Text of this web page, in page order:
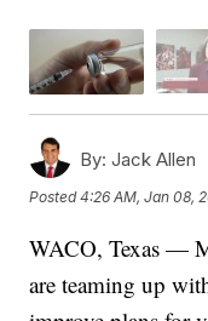
By: Jack Allen
Posted4:26 AM, Jan 08,
WACO, Texas —
are teaming up